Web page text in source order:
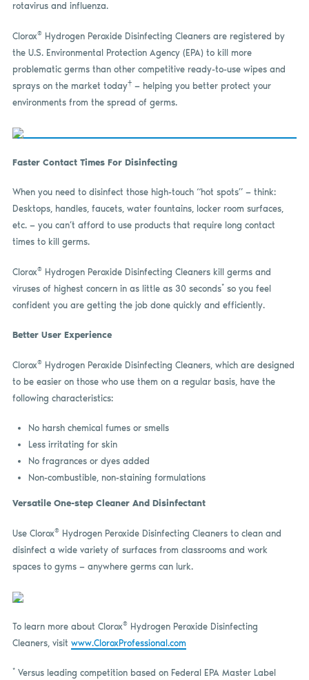
rotavirus and influenza.
Clorox®Hydrogen Peroxide Disinfecting Cleaners are registered by
the U.S. Environmental Protection Agency (EPA) to kill more
problematic germs than other competitive ready-to-use wipes and
sprays on the market today†— helping you better protect your
environments from the spread of germs.
Faster Contact Times For Disinfecting
When you need to disinfect those high-touch “hot spots” — think:
Desktops, handles, faucets, water fountains, locker room surfaces,
etc. — you can’t afford to use products that require long contact
times to kill germs.
Clorox®Hydrogen Peroxide Disinfecting Cleaners kill germs and
viruses of highest concern in as littleas 30 seconds*so you feel
confident you are getting the job done quickly and efficiently.
Better User Experience
Clorox®Hydrogen Peroxide Disinfecting Cleaners, which are designed
to be easier on those who use them on a regular basis, have the
following characteristics:
No harsh chemical fumes or smells
Less irritating for skin
No fragrances or dyes added
Non-combustible, non-staining formulations
Versatile One-step Cleaner And Disinfectant
Use Clorox®Hydrogen Peroxide Disinfecting Cleaners to clean and
disinfect a wide variety of surfaces from classrooms and work
spaces to gyms — anywhere germs can lurk.
To learn more about Clorox®Hydrogen Peroxide Disinfecting
Cleaners, visit www.CloroxProfessional.com
*Versus leading competition based on Federal EPA Master Label